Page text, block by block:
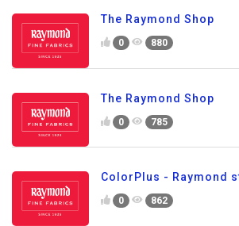
The Raymond Shop
0 880
The Raymond Shop
0 785
ColorPlus - Raymond
0 862